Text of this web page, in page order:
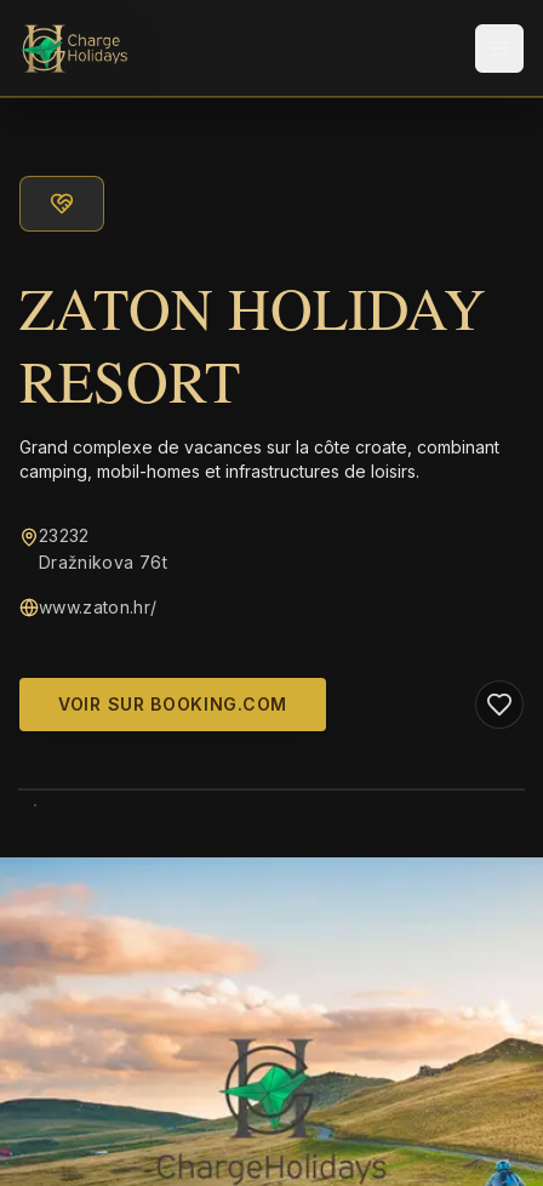
ZATON HOLIDAY
RESORT
Grand complexe de vacances sur la côte croate, combinant
camping, mobil-homes et infrastructures de loisirs.
23232
Dražnikova 76t
www.zaton.hr/
VOIR SUR BOOKING.COM